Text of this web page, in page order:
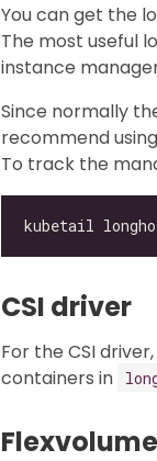
You can get the
The most useful
instance
Since normally
recommend using
To track the
CSI driver
For the CSI
containers in